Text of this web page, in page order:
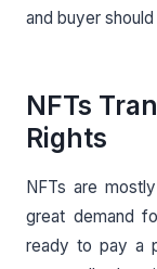
and buyer
NFTs
Rights
NFTs are
great demand
ready to pay a